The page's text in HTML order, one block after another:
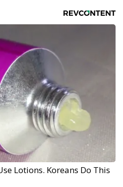
Lotions. Koreans Do This